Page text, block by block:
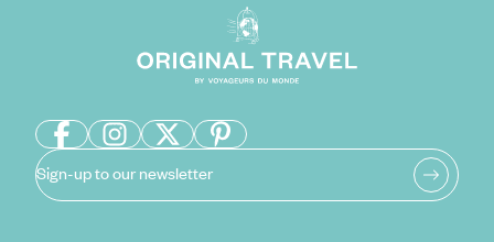
Sign-up to our newsletter